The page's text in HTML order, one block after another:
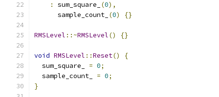
:
sum_square_ (0),
      sample_count_
(0) {}
RMSLevel ::~RMSLevel() {}
void RMSLevel ::Reset()
{
  sum_square_
= 0;
  sample_count_
= 0;
}